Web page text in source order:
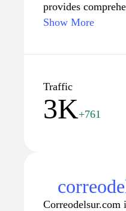
provides
research
engagement.
pertinent to the
and provide
and staff.
Show More
Traffic
3K+761
Correodelsur.com